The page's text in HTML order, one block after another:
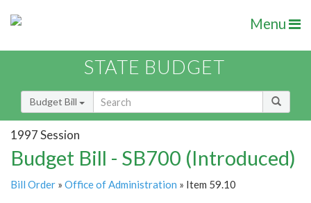
Menu
STATE BUDGET
Budget Bill
1997 Session
Budget Bill - SB700 (Introduced)
Bill Order » Office of Administration » Item 59.10